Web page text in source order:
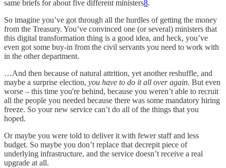
same briefs for about five different ministers8.
So imagine you’ve got through all the hurdles of getting the money
from the Treasury. You’ve convinced one (or several) ministers that
this digital transformation thing is a good idea, and heck, you’ve
even got some buy-in from the civil servants you need to work with
in the other department.
…And then because of natural attrition, yet another reshuffle, and
maybe a surprise election, you have to do it all over again. But even
worse – this time you're behind, because you weren’t able to recruit
all the people you needed because there was some mandatory hiring
freeze. So your new service can’t do all of the things that you
hoped.
Or maybe you were told to deliver it with fewer staff and less
budget. So maybe you don’t replace that decrepit piece of
underlying infrastructure, and the service doesn’t receive a real
upgrade at all.